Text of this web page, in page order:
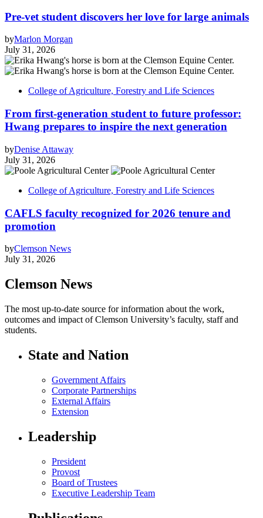
Pre-vet student discovers her love for large animals
byMarlon Morgan
July 31, 2026
College of Agriculture, Forestry and Life Sciences
From first-generation student to future professor:
Hwang prepares to inspire the next generation
byDenise Attaway
July 31, 2026
College of Agriculture, Forestry and Life Sciences
CAFLS faculty recognized for 2026 tenure and
promotion
byClemson News
July 31, 2026
Clemson News
The most up-to-date source for information about the work,
outcomes and impact of Clemson University’s faculty, staff and
students.
State and Nation
Government Affairs
Corporate Partnerships
External Affairs
Extension
Leadership
President
Provost
Board of Trustees
Executive Leadership Team